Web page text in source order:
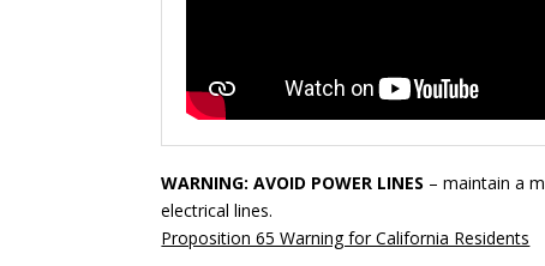
WARNING: AVOID POWER LINES – maintain a
electrical lines.
Proposition 65 Warning for California Residents